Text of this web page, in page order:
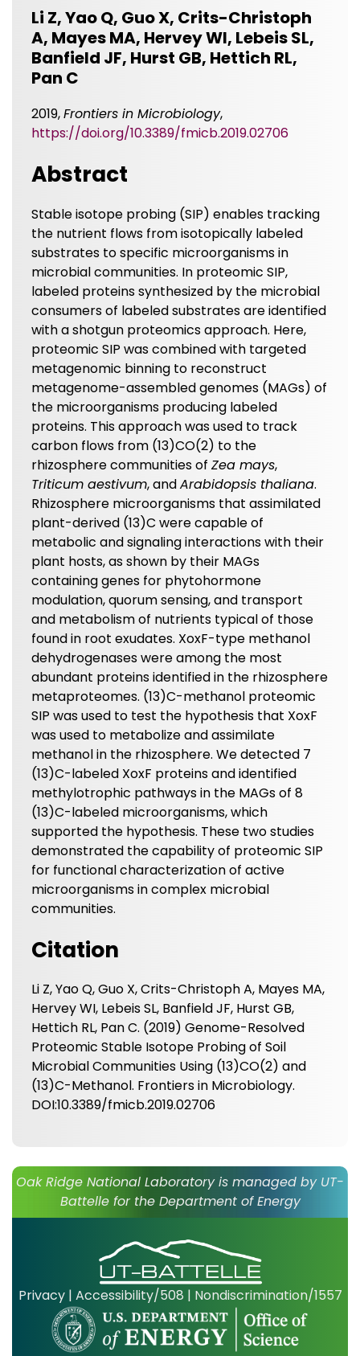
Li Z, Yao Q, Guo X, Crits-Christoph
A, Mayes MA, Hervey WI, Lebeis SL,
Banfield JF, Hurst GB, Hettich RL,
Pan C
2019,Frontiers in Microbiology,
https://doi.org/10.3389/fmicb.2019.02706
Abstract
Stable isotope probing (SIP) enables tracking
the nutrient flows from isotopically labeled
substrates to specific microorganisms in
microbial communities. In proteomic SIP,
labeled proteins synthesized by the microbial
consumers of labeled substrates are identified
with a shotgun proteomics approach. Here,
proteomic SIP was combined with targeted
metagenomic binning to reconstruct
metagenome-assembled genomes (MAGs) of
the microorganisms producing labeled
proteins. This approach was used to track
carbon flows from (13)CO(2) to the
rhizosphere communities of Zea mays,
Triticum aestivum, andArabidopsis thaliana.
Rhizosphere microorganisms that assimilated
plant-derived (13)C were capable of
metabolic and signaling interactions with their
plant hosts, as shown by their MAGs
containing genes for phytohormone
modulation, quorum sensing, and transport
and metabolism of nutrients typical of those
found in root exudates. XoxF-type methanol
dehydrogenases were among the most
abundant proteins identified in the rhizosphere
metaproteomes. (13)C-methanol proteomic
SIP was used to test the hypothesis that XoxF
was used to metabolize and assimilate
methanol in the rhizosphere. We detected 7
(13)C-labeled XoxF proteins and identified
methylotrophic pathways in the MAGs of 8
(13)C-labeled microorganisms, which
supported the hypothesis. These two studies
demonstrated the capability of proteomic SIP
for functional characterization of active
microorganisms in complex microbial
communities.
Citation
Li Z, Yao Q, Guo X, Crits-Christoph A, Mayes MA,
Hervey WI, Lebeis SL, Banfield JF, Hurst GB,
Hettich RL, Pan C. (2019) Genome-Resolved
Proteomic Stable Isotope Probing of Soil
Microbial Communities Using (13)CO(2) and
(13)C-Methanol. Frontiers in Microbiology.
DOI:10.3389/fmicb.2019.02706
Oak Ridge National Laboratory is managed by UT-
Battelle for the Department of Energy
Privacy| Accessibility/508 | Nondiscrimination/1557